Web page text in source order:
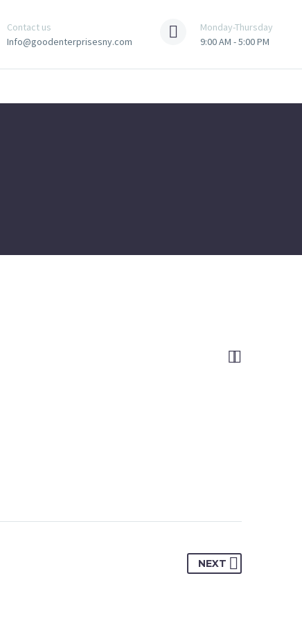
Contact us
Info@goodenterprisesny.com
Monday-Thursday
9:00 AM - 5:00 PM

NEXT